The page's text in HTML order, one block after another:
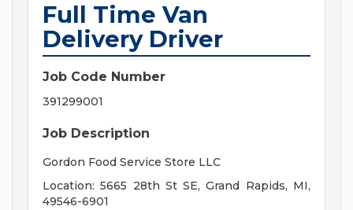
Full Time Van
Delivery Driver
Job Code Number
391299001
Job Description
Gordon Food Service Store LLC
Location: 5665 28th St SE, Grand Rapids, MI,
49546-6901